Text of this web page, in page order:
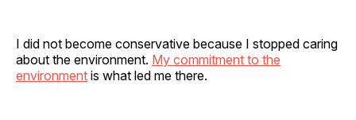
I did not become conservative because I stopped caring
about the environment. My commitment to the
environment is what led me there.